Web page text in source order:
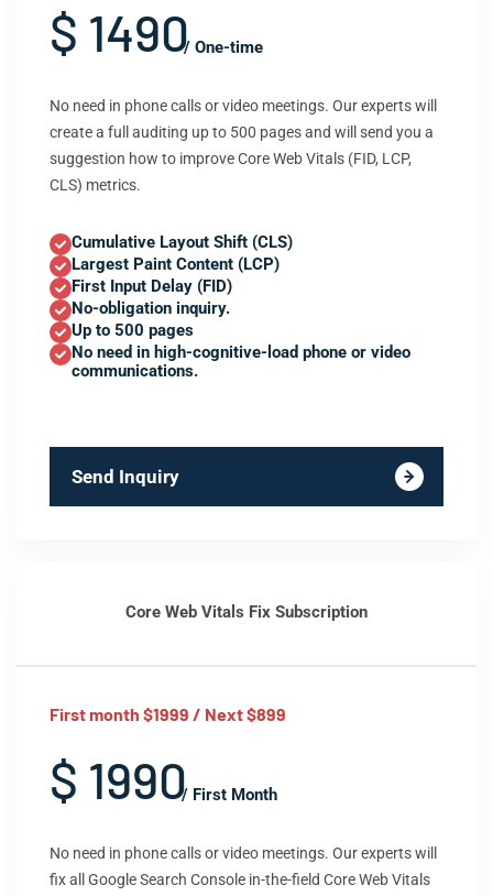
$ 1490/ One-time
No need in phone calls or video meetings. Our experts will
create a full auditing up to 500 pages and will send you a
suggestion how to improve Core Web Vitals (FID, LCP,
CLS) metrics.
Cumulative Layout Shift (CLS)
Largest Paint Content (LCP)
First Input Delay (FID)
No-obligation inquiry.
Up to 500 pages
No need in high-cognitive-load phone or video
communications.
Send Inquiry
Core Web Vitals Fix Subscription
First month $1999 / Next $899
$ 1990/ First Month
No need in phone calls or video meetings. Our experts will
fix all Google Search Console in-the-field Core Web Vitals